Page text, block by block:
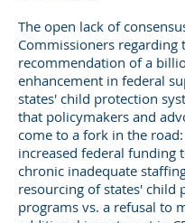
The open lack of
Commissioners regarding
recommendation of a
enhancement in federal
states' child protection
that policymakers and
come to a fork in the
increased federal funding
chronic inadequate
resourcing of states' child
programs vs. a refusal to